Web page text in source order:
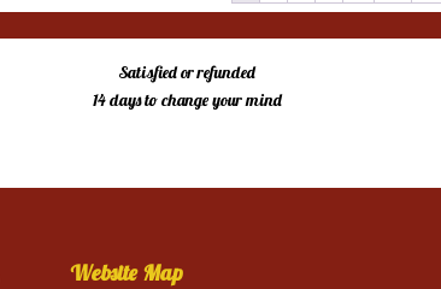
Satisfied or refunded
14 days to change your mind
Website Map